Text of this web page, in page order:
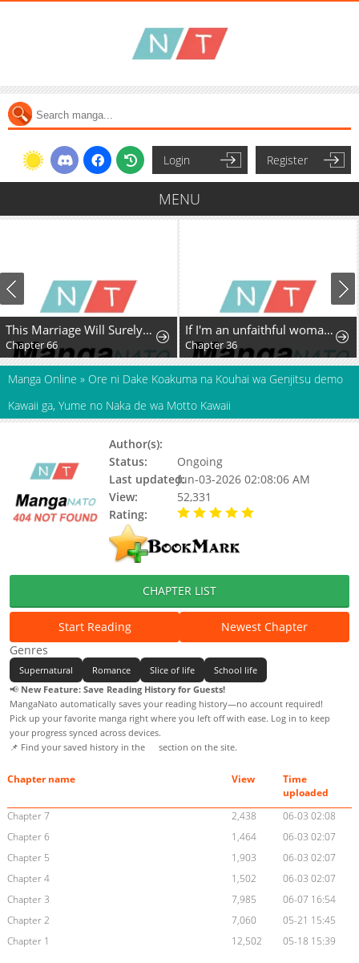
Login Register
MENU
This Marriage Will Surely Succeed
Chapter 66
If I'm an unfaithful woman… I'll go to hell
Chapter 36
Manga Online » Ore ni Dake Koakuma na Kouhai wa Genjitsu demo
Kawaii ga, Yume no Naka de wa Motto Kawaii
Author(s):
Status:
Ongoing
Last updated:Jun-03-2026 02:08:06 AM
View:
52,331
Rating:
CHAPTER LIST
Start Reading
Newest Chapter
Genres
Supernatural Romance Slice of life
School life
📢 New Feature: Save Reading History for Guests!
MangaNato automatically saves your reading history—no account required!
Pick up your favorite manga right where you left off with ease. Log in to keep
your progress synced across devices.
📌 Find your saved history in the
section on the site.
Chapter name View
Time
uploaded
Chapter 7
2,438
06-03 02:08
Chapter 6
1,464
06-03 02:07
Chapter 5
1,903
06-03 02:07
Chapter 4
1,502
06-03 02:07
Chapter 3
7,985
06-07 16:54
Chapter 2
7,060
05-21 15:45
Chapter 1
12,502 05-18 15:39